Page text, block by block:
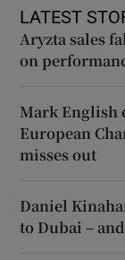
LATEST
Aryzta sales
on
Mark English
European
misses out
Daniel
to Dubai –